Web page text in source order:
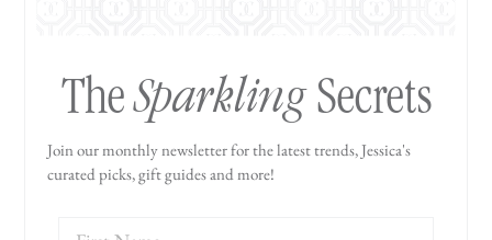
TheSparklingSecrets
Join our monthly newsletter for the latest trends, Jessica's
curated picks, gift guides and more!